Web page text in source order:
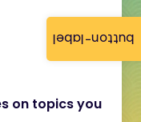
button-label
on topics you